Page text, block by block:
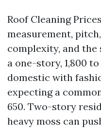
Roof Cleaning
measurement,
complexity, and
a one-story, 1,800
domestic with
expecting a
650. Two-story
heavy moss can